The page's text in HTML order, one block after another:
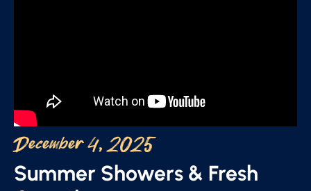
December 4, 2025
Summer Showers & Fresh